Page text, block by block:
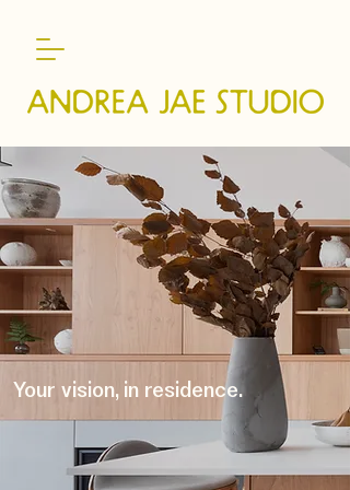
Your vision, in residence.